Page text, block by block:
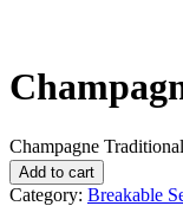
Champagne
Add to cart
Category: Breakable